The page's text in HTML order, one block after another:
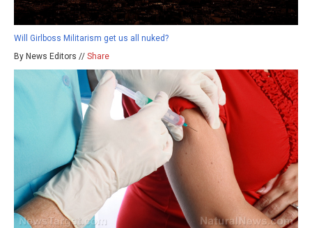
Will Girlboss Militarism get us all nuked?
By News Editors // Share